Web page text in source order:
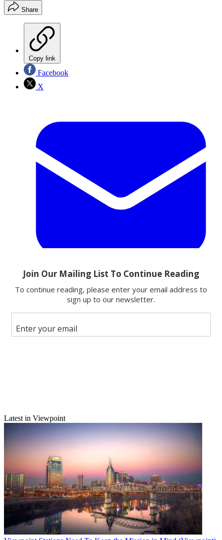
Share
Copy link
Facebook
X
Email
Follow us
Add us as a preferred source on Google
Latest in Viewpoint